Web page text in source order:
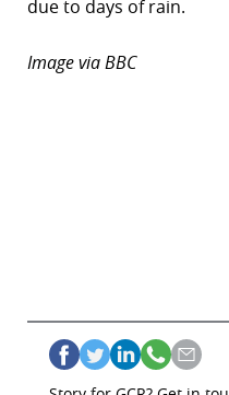
due to days of rain.
Image via BBC